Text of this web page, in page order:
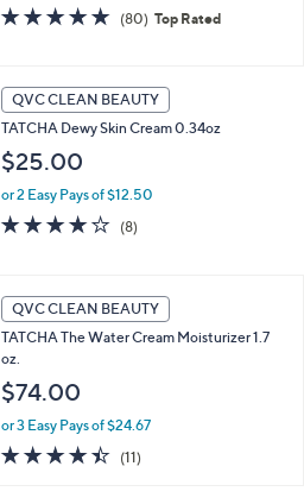
4.8
of
(80) 80
Reviews
Top Rated
QVC CLEAN BEAUTY
TATCHA Dewy Skin Cream 0.34oz
$25.00
or 2 Easy Pays of $12.50
4.1
of
(8)
QVC CLEAN BEAUTY
TATCHA The Water Cream Moisturizer 1.7
oz.
$74.00
or 3 Easy Pays of $24.67
4.4
of
(11)11